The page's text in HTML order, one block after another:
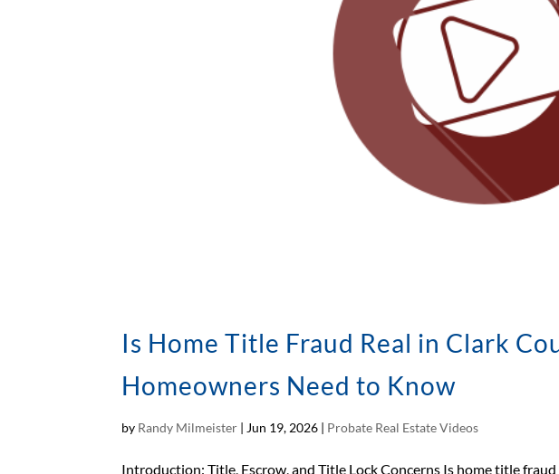
Is Home Title Fraud Real in Clark
Homeowners Need to Know
by Randy Milmeister | Jun 19, 2026 | Probate Real Estate Videos
Introduction: Title, Escrow, and Title Lock Concerns Is home title fraud